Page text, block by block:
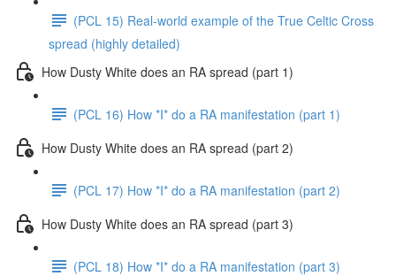
(PCL 15) Real-world example of the True Celtic Cross
spread (highly detailed)
How Dusty White does an RA spread (part 1)
(PCL 16) How *I* do a RA manifestation (part 1)
How Dusty White does an RA spread (part 2)
(PCL 17) How *I* do a RA manifestation (part 2)
How Dusty White does an RA spread (part 3)
(PCL 18) How *I* do a RA manifestation (part 3)